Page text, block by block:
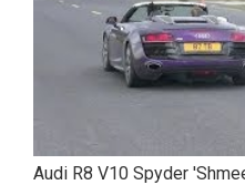
Audi R8 V10 Spyder